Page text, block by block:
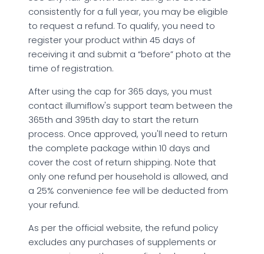
consistently for a full year, you may be eligible
to request a refund. To qualify, you need to
register your product within 45 days of
receiving it and submit a “before” photo at the
time of registration.
After using the cap for 365 days, you must
contact illumiflow's support team between the
365th and 395th day to start the return
process. Once approved, you'll need to return
the complete package within 10 days and
cover the cost of return shipping. Note that
only one refund per household is allowed, and
a 25% convenience fee will be deducted from
your refund.
As per the official website, the refund policy
excludes any purchases of supplements or